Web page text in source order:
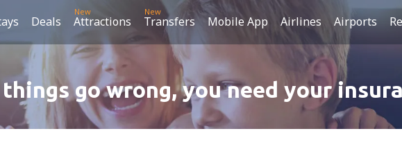
Deals
New
Attractions
New
Transfers Mobile App Airlines Airports
go wrong, you need your